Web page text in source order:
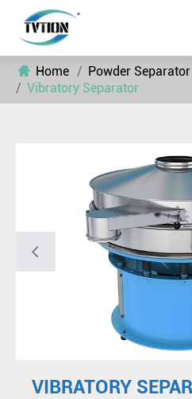
Home Powder Separator
Vibratory Separator

VIBRATORY